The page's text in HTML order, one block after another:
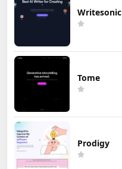
Writesonic
Tome
Prodigy